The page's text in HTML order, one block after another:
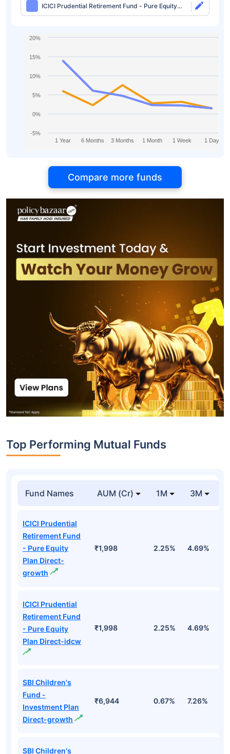
ICICI Prudential Retirement Fund - Pure Equity
Plan Direct-idcw
1 Year 6 Months 3 Months 1 Month 1 Week 1 Day
-5%
0%
5%
10%
15%
20%
Compare more funds
Top Performing Mutual Funds
Fund Names AUM (Cr) 1M 3M
ICICI Prudential
Retirement Fund
- Pure Equity
Plan Direct-
growth
₹1,998 2.25% 4.69%
ICICI Prudential
Retirement Fund
- Pure Equity
Plan Direct-idcw
₹1,998 2.25% 4.69%
SBI Children's
Fund -
Investment Plan
Direct-growth
₹6,944 0.67% 7.26%
SBI Children's